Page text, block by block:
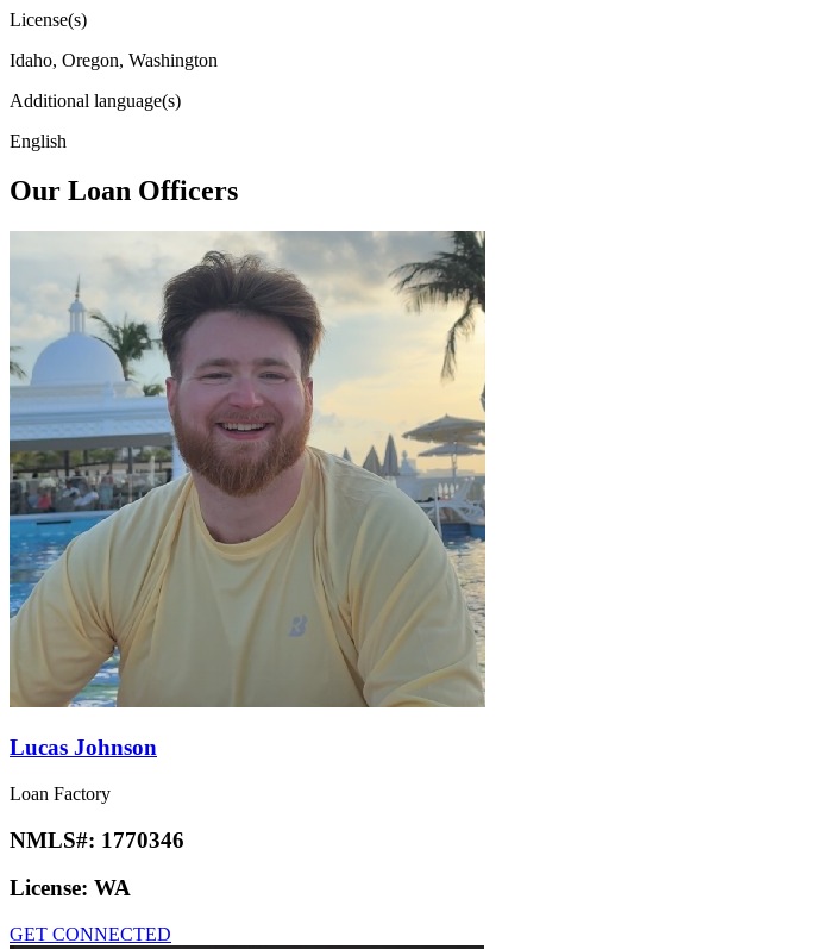
License(s)
Idaho, Oregon, Washington
Additional language(s)
English
Our Loan Officers
Lucas Johnson
Loan Factory
NMLS#: 1770346
License: WA
GET CONNECTED